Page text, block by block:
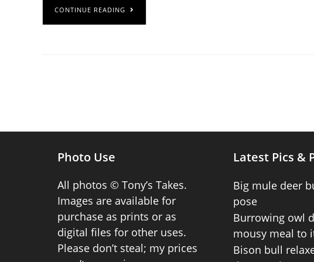
CONTINUE READING
Photo Use
All photos © Tony’s Takes.
Images are available for
purchase as prints or as
digital files for other uses.
Please don’t steal; my prices
Latest Pics &
Big mule deer
pose
Burrowing owl
mousy meal to
Bison bull